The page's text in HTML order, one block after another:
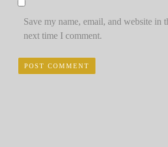
Save my name, email, and website in
next time I comment.